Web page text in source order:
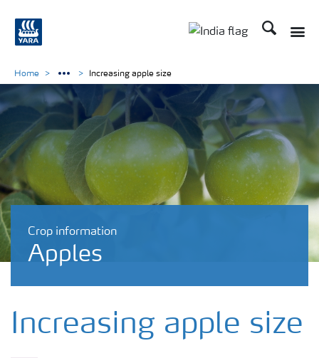
Search
Crop information
Apples
Home Increasing apple size
Increasing apple size